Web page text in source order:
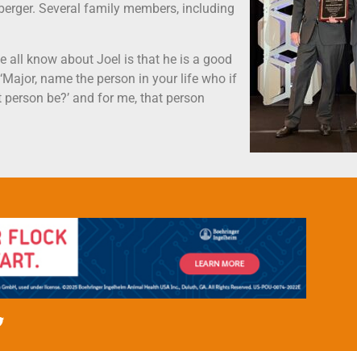
Several family members, including
all know about Joel is that he is a good
name the person in your life who if
be?’ and for me, that person